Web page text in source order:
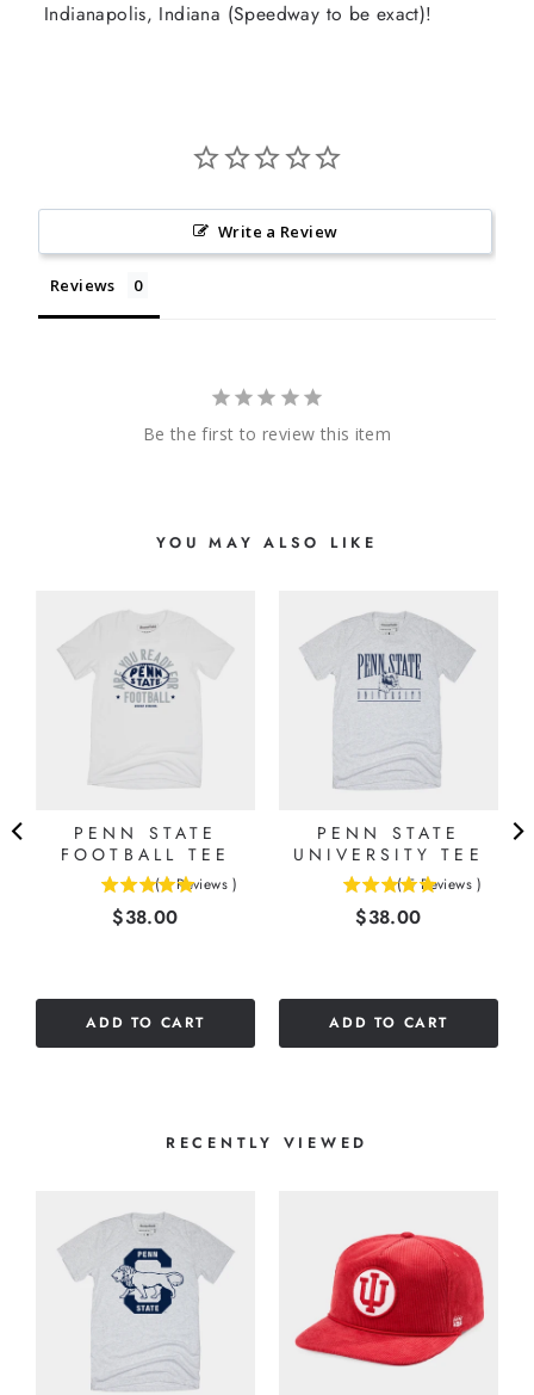
Indianapolis, Indiana (Speedway to be exact)!
Write a Review
Reviews
Be the first to review this item
YOU MAY ALSO LIKE
PENN STATE
FOOTBALL TEE
( 1 Reviews )
Price
$38.00
ADD TO CART
PENN STATE
UNIVERSITY TEE
( 5 Reviews )
Price
$38.00
ADD TO CART
RECENTLY VIEWED